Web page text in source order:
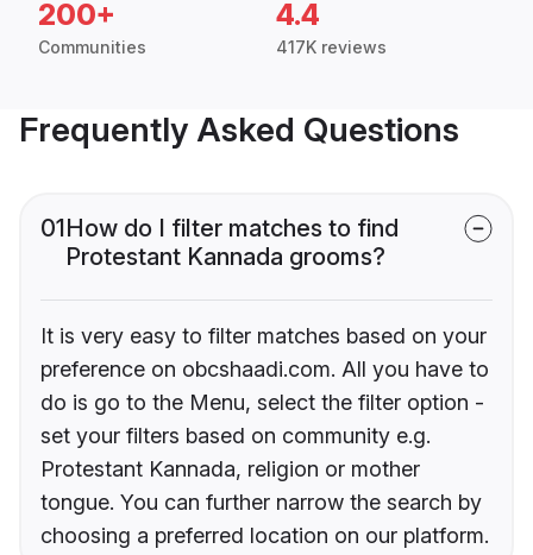
200+
Communities
4.4
417K reviews
Frequently Asked Questions
01How do I filter matches to find
Protestant Kannada grooms?
It is very easy to filter matches based on your
preference on obcshaadi.com. All you have to
do is go to the Menu, select the filter option -
set your filters based on community e.g.
Protestant Kannada, religion or mother
tongue. You can further narrow the search by
choosing a preferred location on our platform.